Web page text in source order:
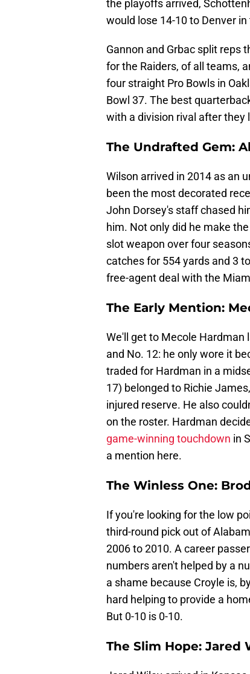
the playoffs arrived,
would lose 14-10 to Denver
Gannon and Grbac split reps
for the Raiders, of all teams,
four straight Pro Bowls in
Bowl 37. The best
with a division rival after they
The Undrafted Gem:
Wilson arrived in 2014 as an
been the most decorated
John Dorsey's staff chased
him. Not only did he make
slot weapon over four
catches for 554 yards and 3
free-agent deal with the
The Early Mention:
We'll get to Mecole Hardman
and No. 12: he only wore it
traded for Hardman in a
17) belonged to Richie
injured reserve. He also
on the roster. Hardman
game-winning touchdown in
a mention here.
The Winless One:
If you're looking for the low
third-round pick out of
2006 to 2010. A career
numbers aren't helped by a
a shame because Croyle is,
hard helping to provide a
But 0-10 is 0-10.
The Slim Hope: Jared